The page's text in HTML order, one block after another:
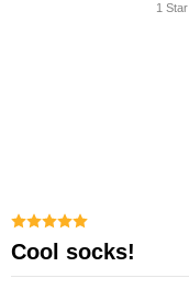
1 Star
Cool socks!